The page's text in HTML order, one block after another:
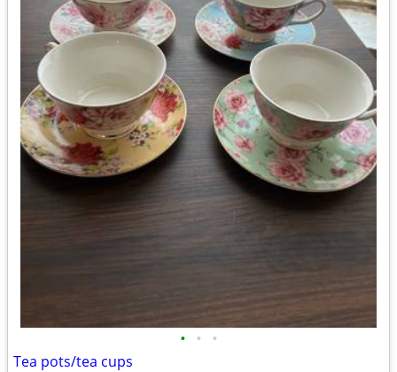
• • •
Tea pots/tea cups